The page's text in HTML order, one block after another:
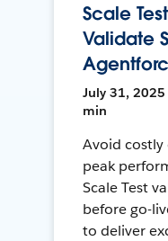
Scale
Validate
July 31, 2025
min
Avoid
peak
Scale Test
before go-
to deliver